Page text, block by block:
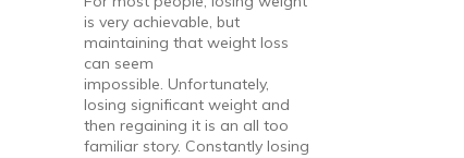
is very achievable, but
maintaining that weight loss
can seem
impossible. Unfortunately,
losing significant weight and
then regaining it is an all too
familiar story. Constantly losing